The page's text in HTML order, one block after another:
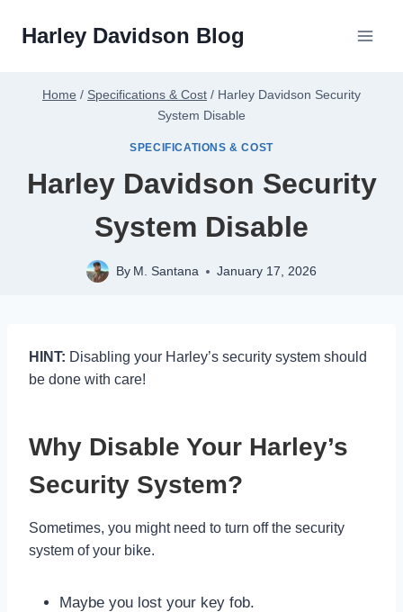
Harley Davidson Blog
Home / Specifications & Cost / Harley Davidson Security
System Disable
SPECIFICATIONS & COST
Harley Davidson Security
System Disable
By M. Santana January 17, 2026
HINT: Disabling your Harley’s security system should
be done with care!
Why Disable Your Harley’s
Security System?
Sometimes, you might need to turn off the security
system of your bike.
Maybe you lost your key fob.